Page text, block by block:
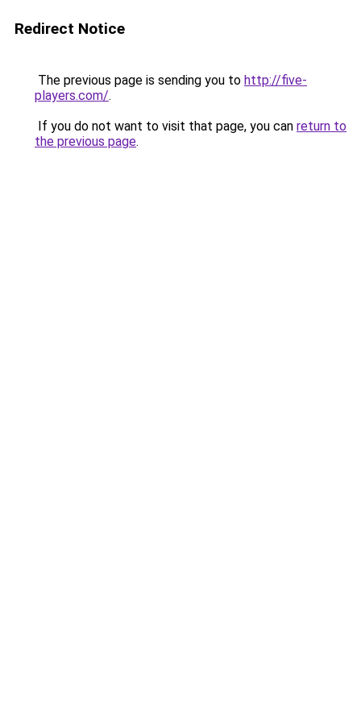
Redirect Notice
The previous page is sending you to http://five-
players.com/.
If you do not want to visit that page, you can return to
the previous page.